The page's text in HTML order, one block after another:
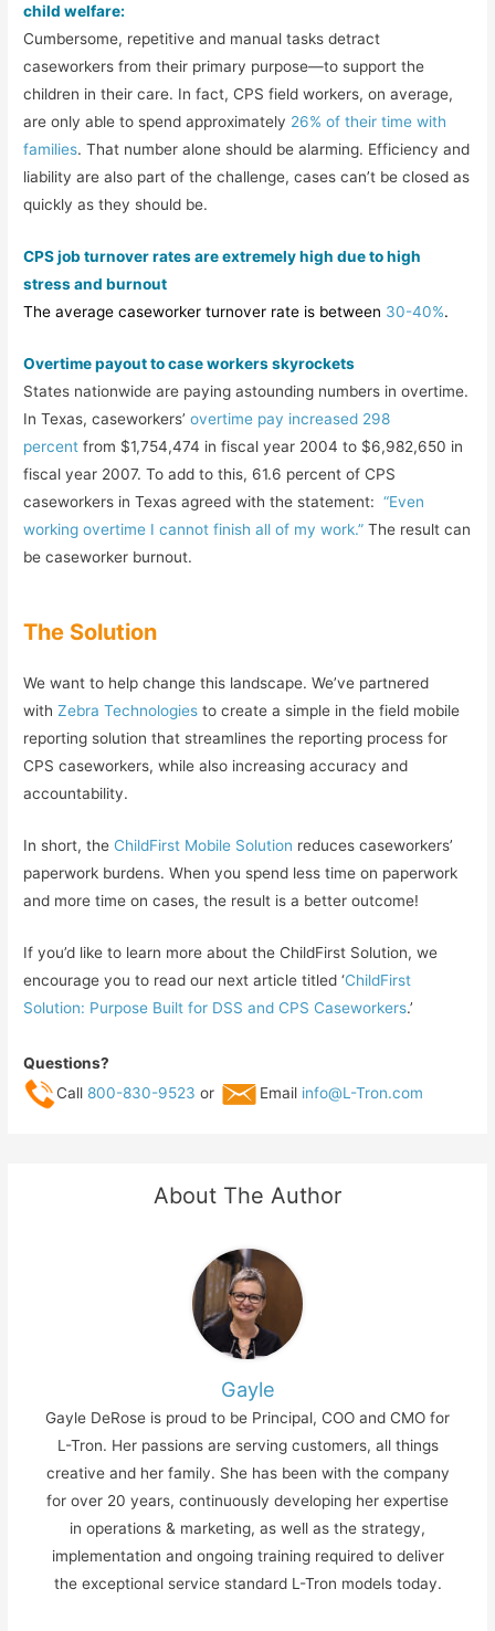
child welfare:
Cumbersome, repetitive and manual tasks detract
caseworkers from their primary purpose—to support the
children in their care. In fact, CPS field workers, on average,
are only able to spend approximately 26% of their time with
families. That number alone should be alarming. Efficiency and
liability are also part of the challenge, cases can’t be closed as
quickly as they should be.
CPS job turnover rates are extremely high due to high
stress and burnout
The average caseworker turnover rate is between 30-40%.
Overtime payout to case workers skyrockets
States nationwide are paying astounding numbers in overtime.
In Texas, caseworkers’overtime pay increased 298
percent from $1,754,474 in fiscal year 2004 to $6,982,650 in
fiscal year 2007. To add to this, 61.6 percent of CPS
caseworkers in Texas agreed with the statement:“Even
working overtime I cannot finish all of my work.” The result can
be caseworker burnout.
The Solution
We want to help change this landscape. We’ve partnered
withZebra Technologies to create a simple in the field mobile
reporting solution that streamlines the reporting process for
CPS caseworkers, while also increasing accuracy and
accountability.
In short, the ChildFirst Mobile Solution reduces caseworkers’
paperwork burdens. When you spend less time on paperwork
and more time on cases, the result is a better outcome!
If you’d like to learn more about the ChildFirst Solution, we
encourage you to read our next article titled ‘ChildFirst
Solution: Purpose Built for DSS and CPS Caseworkers.’
Questions?
Call 800-830-9523 or Email info@L-Tron.com
About The Author
Gayle
Gayle DeRose is proud to be Principal, COO and CMO for
L-Tron. Her passions are serving customers, all things
creative and her family. She has been with the company
for over 20 years, continuously developing her expertise
in operations & marketing, as well as the strategy,
implementation and ongoing training required to deliver
the exceptional service standard L-Tron models today.